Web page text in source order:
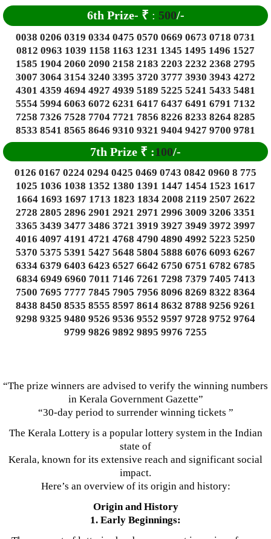
6th Prize- ₹ : 500/-
0038 0206 0319 0334 0475 0570 0669 0673 0718 0731
0812 0963 1039 1158 1163 1231 1345 1495 1496 1527
1585 1904 2060 2090 2158 2183 2203 2232 2368 2795
3007 3064 3154 3240 3395 3720 3777 3930 3943 4272
4301 4359 4694 4927 4939 5189 5225 5241 5433 5481
5554 5994 6063 6072 6231 6417 6437 6491 6791 7132
7258 7326 7528 7704 7721 7856 8226 8233 8264 8285
8533 8541 8565 8646 9310 9321 9404 9427 9700 9781
7th Prize ₹ :100/-
0126 0167 0224 0294 0425 0469 0743 0842 0960 8 775
1025 1036 1038 1352 1380 1391 1447 1454 1523 1617
1664 1693 1697 1713 1823 1834 2008 2119 2507 2622
2728 2805 2896 2901 2921 2971 2996 3009 3206 3351
3365 3439 3477 3486 3721 3919 3927 3949 3972 3997
4016 4097 4191 4721 4768 4790 4890 4992 5223 5250
5370 5375 5391 5427 5648 5804 5888 6076 6093 6267
6334 6379 6403 6423 6527 6642 6750 6751 6782 6785
6834 6949 6960 7011 7146 7261 7298 7379 7405 7413
7500 7695 7777 7845 7905 7956 8096 8269 8322 8364
8438 8450 8535 8555 8597 8614 8632 8788 9256 9261
9298 9325 9480 9526 9536 9552 9597 9728 9752 9764
9799 9826 9892 9895 9976 7255
“The prize winners are advised to verify the winning numbers
in Kerala Government Gazette”
“30-day period to surrender winning tickets ”
The Kerala Lottery is a popular lottery system in the Indian
state of
Kerala, known for its extensive reach and significant social
impact.
Here’s an overview of its origin and history:
Origin and History
1. Early Beginnings: